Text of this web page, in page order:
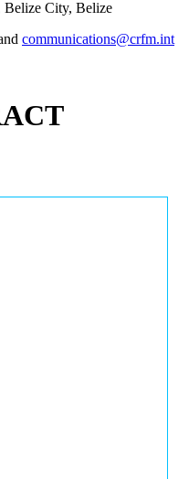
Belize City, Belize
communications@crfm.int